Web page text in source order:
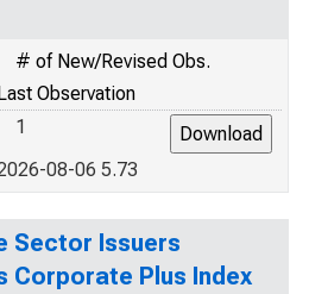
# of New/Revised Obs.
Observation
1
08-06 5.73
Sector Issuers
Corporate Plus Index